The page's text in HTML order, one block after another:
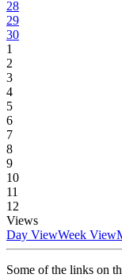
28
29
30
1
2
3
4
5
6
7
8
9
10
11
12
Views
Day ViewWeek View
Some of the links on